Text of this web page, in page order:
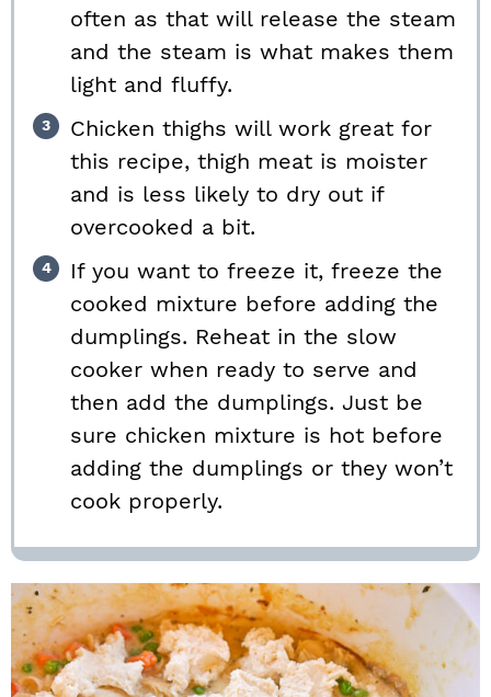
often as that will release the steam
and the steam is what makes them
light and fluffy.
Chicken thighs will work great for
this recipe, thigh meat is moister
and is less likely to dry out if
overcooked a bit.
If you want to freeze it, freeze the
cooked mixture before adding the
dumplings. Reheat in the slow
cooker when ready to serve and
then add the dumplings. Just be
sure chicken mixture is hot before
adding the dumplings or they won’t
cook properly.